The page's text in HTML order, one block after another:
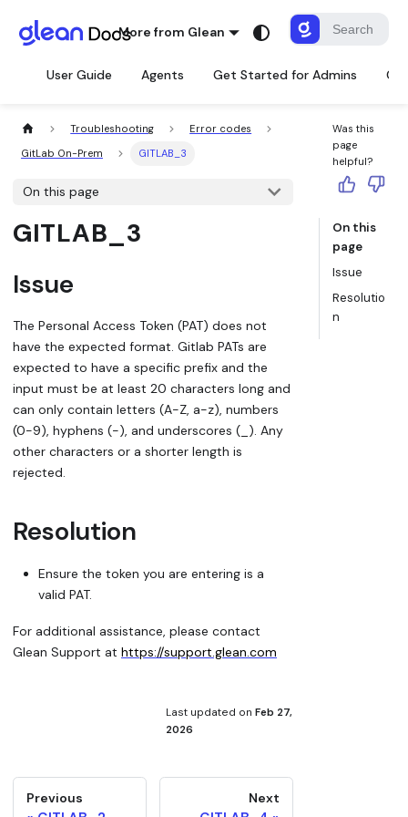
More from Glean
User Guide Agents Get Started for Admins
Troubleshooting
Error codes
GitLab On-Prem
GITLAB_3
On this page
GITLAB_3
Issue
The Personal Access Token (PAT) does not
have the expected format. Gitlab PATs are
expected to have a specific prefix and the
input must be at least 20 characters long and
can only contain letters (A-Z, a-z), numbers
(0-9), hyphens (-), and underscores (_). Any
other characters or a shorter length is
rejected.
Resolution
Ensure the token you are entering is a
valid PAT.
For additional assistance, please contact
Glean Support at https://support.glean.com
Last updated on Feb 27,
2026
Previous Next
Was this
page
helpful?
On this
page
Issue
Resolutio
n